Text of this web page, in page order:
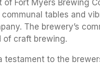
Fort Myers Brewing
tables and
The brewery’s
of craft brewing.
to the